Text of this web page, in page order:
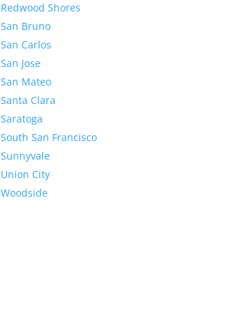
Redwood Shores
San Bruno
San Carlos
San Jose
San Mateo
Santa Clara
Saratoga
South San Francisco
Sunnyvale
Union City
Woodside